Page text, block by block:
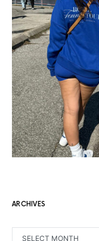
ARCHIVES
ARCHIVES